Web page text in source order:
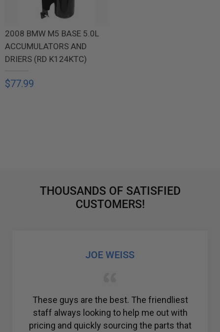
2008 BMW M5 BASE 5.0L
ACCUMULATORS AND
DRIERS (RD K124KTC)
$77.99
THOUSANDS OF SATISFIED
CUSTOMERS!
JOE WEISS
These guys are the best. The friendliest
staff always looking to help me out with
pricing and quickly sourcing the parts that